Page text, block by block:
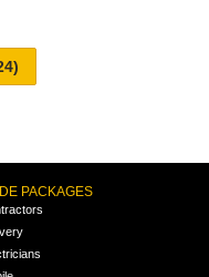
PACKAGES